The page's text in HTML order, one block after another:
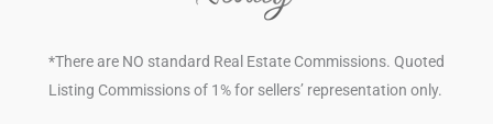
*There are NO standard Real Estate Commissions. Quoted
Listing Commissions of 1% for sellers’ representation only.